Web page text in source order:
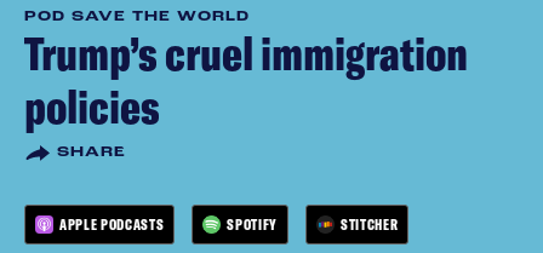
POD SAVE THE WORLD
Trump’s cruel immigration
policies
SHARE
APPLE PODCASTS SPOTIFY STITCHER